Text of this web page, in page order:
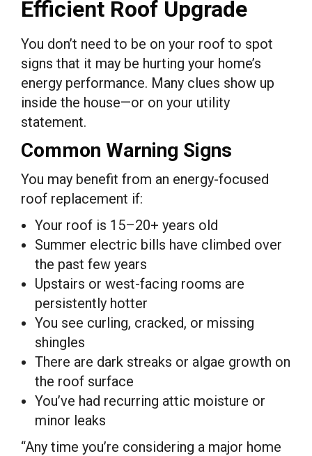
Efficient Roof Upgrade
You don’t need to be on your roof to spot
signs that it may be hurting your home’s
energy performance. Many clues show up
inside the house—or on your utility
statement.
Common Warning Signs
You may benefit from an energy-focused
roof replacement if:
Your roof is 15–20+ years old
Summer electric bills have climbed over
the past few years
Upstairs or west-facing rooms are
persistently hotter
You see curling, cracked, or missing
shingles
There are dark streaks or algae growth on
the roof surface
You’ve had recurring attic moisture or
minor leaks
“Any time you’re considering a major home